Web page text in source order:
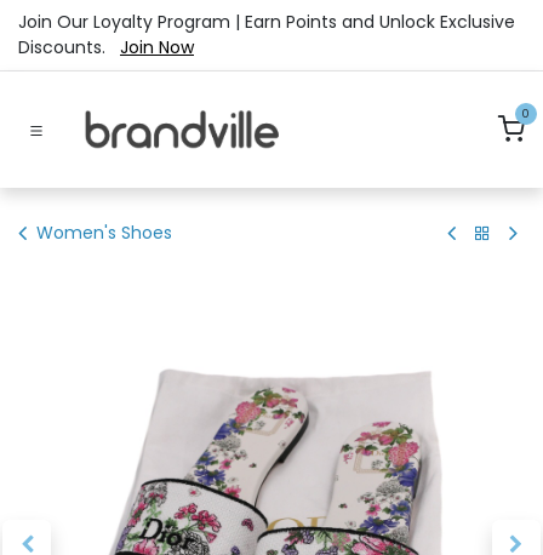
Skip to Content
Join Our Loyalty Program | Earn Points and Unlock Exclusive
Discounts. Join Now
0
Women's Shoes